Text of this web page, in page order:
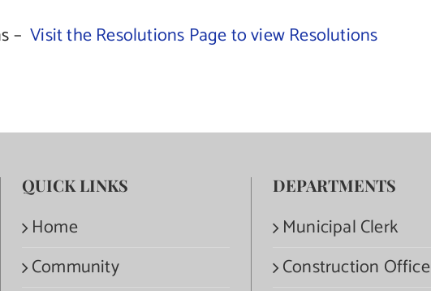
–Visit the Resolutions Page to view Resolutions
QUICK LINKS
Home
Community
DEPARTMENTS
Municipal Clerk
Construction Office